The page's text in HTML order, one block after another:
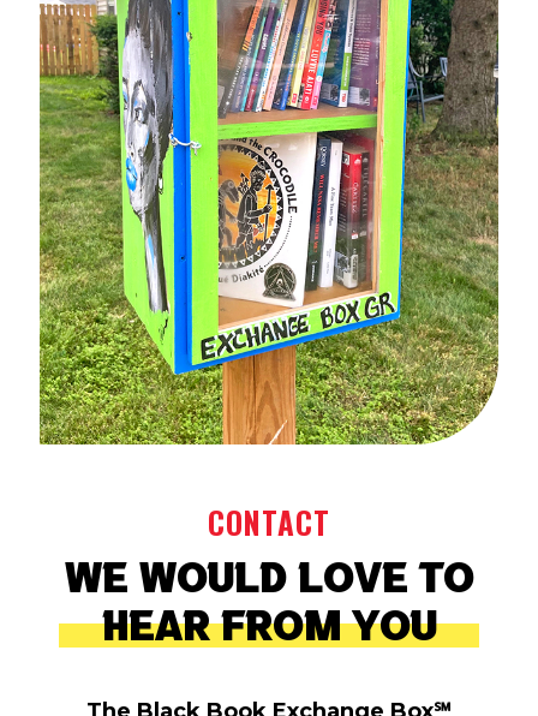
CONTACT
We would love to
hear from you
CONTACT
We would love to
hear from you